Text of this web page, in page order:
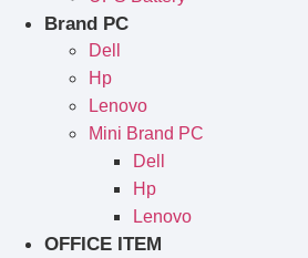
Brand PC
Dell
Hp
Lenovo
Mini Brand PC
Dell
Hp
Lenovo
OFFICE ITEM